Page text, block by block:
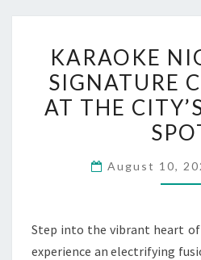
KARAOKE
SIGNATURE
AT THE
August 10,
Step into the vibrant heart
experience an electrifying